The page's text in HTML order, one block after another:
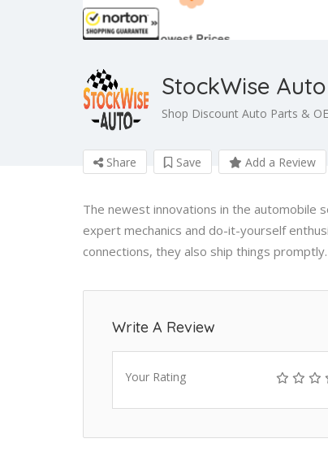
StockWise Auto
Shop Discount Auto Parts &
Share Save Add a Review
The newest innovations in the automobile
expert mechanics and do-it-yourself
connections, they also ship things promptly.
Write A Review
Your Rating